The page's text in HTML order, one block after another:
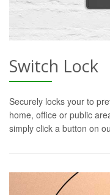
Switch Lock
Securely locks your to
home, office or public
simply click a button on